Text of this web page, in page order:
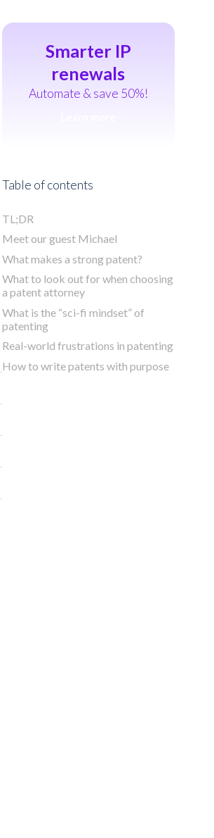
Smarter IP
renewals
Automate & save 50%!
Table of contents
TL;DR
Meet our guest Michael
What makes a strong patent?
What to look out for when choosing
a patent attorney
What is the “sci-fi mindset” of
patenting
Real-world frustrations in patenting
How to write patents with purpose